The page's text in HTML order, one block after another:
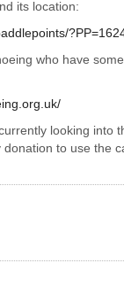
its location:
who have
looking into
donation to use the